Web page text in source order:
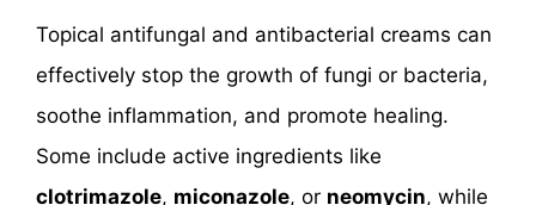
Topical antifungal and antibacterial creams can
effectively stop the growth of fungi or bacteria,
soothe inflammation, and promote healing.
Some include active ingredients like
clotrimazole, miconazole, or neomycin, while